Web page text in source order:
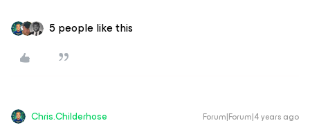
5 people like this
Chris.Childerhose Forum|Forum|4 years ago